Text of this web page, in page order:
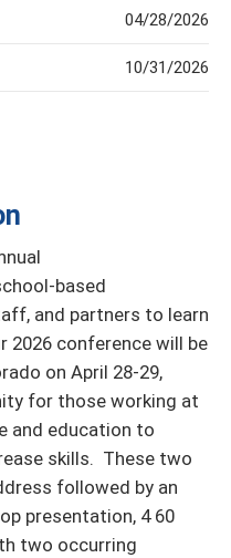
based
and partners to learn
2026 conference will be
on April 28-29,
for those working at
and education to
skills. These two
followed by an
presentation, 4 60
two occurring
04/28/2026
10/31/2026